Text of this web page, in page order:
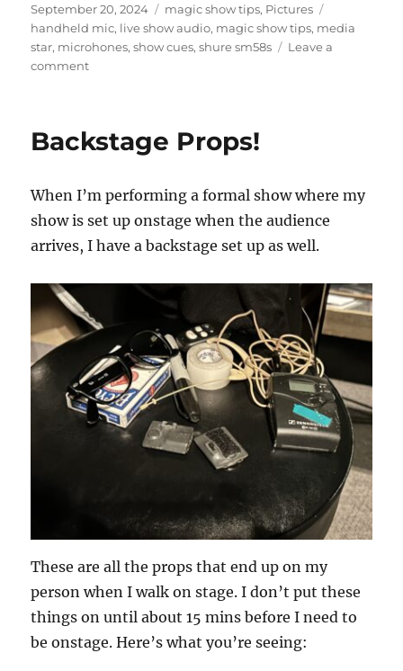
Posted
on
September 20, 2024 Categories
magic show tips, Pictures
handheld mic, live show audio, magic show tips, media
star, microhones,show cues,shure sm58s
Leave a
commenton
Sound
Backstage Props!
When I’m performing a formal show where my
show is set up onstage when the audience
arrives, I have a backstage set up as well.
These are all the props that end up on my
person when I walk on stage. I don’t put these
things on until about 15 mins before I need to
be onstage. Here’s what you’re seeing: